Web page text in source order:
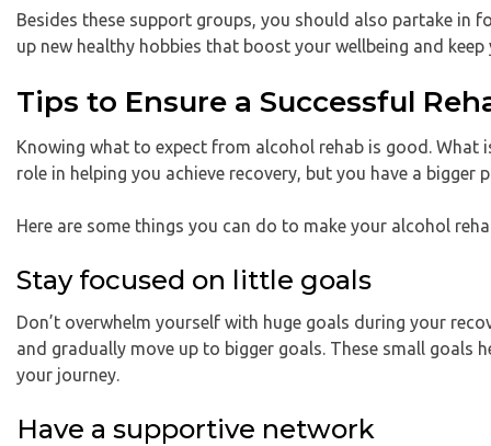
Besides these support groups, you should also partake in
up new healthy hobbies that boost your wellbeing and
Tips to Ensure a Successful
Knowing what to expect from alcohol rehab is good. What
role in helping you achieve recovery, but you have a bigger
Here are some things you can do to make your alcohol
Stay focused on little goals
Don’t overwhelm yourself with huge goals during your
and gradually move up to bigger goals. These small goals
your journey.
Have a supportive network